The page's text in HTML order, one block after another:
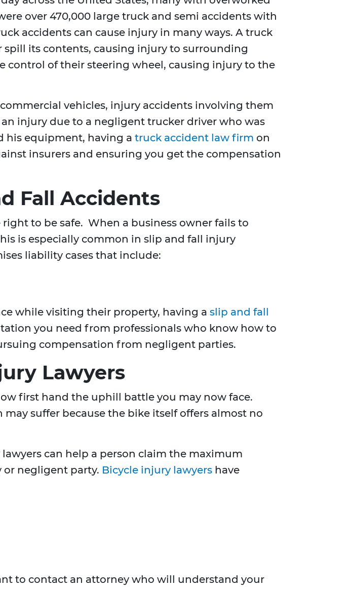
over 470,000 large truck and semi accidents with
accidents can cause injury in many ways. A truck
its contents, causing injury to surrounding
control of their steering wheel, causing injury to the
vehicles, injury accidents involving them
injury due to a negligent trucker driver who was
his equipment, having a truck accident law firm on
insurers and ensuring you get the compensation
Fall Accidents
right to be safe. When a business owner fails to
is especially common in slip and fall injury
liability cases that include:
while visiting their property, having a slip and fall
you need from professionals who know how to
compensation from negligent parties.
Lawyers
first hand the uphill battle you may now face.
suffer because the bike itself offers almost no
can help a person claim the maximum
or negligent party. Bicycle injury lawyers have
to contact an attorney who will understand your